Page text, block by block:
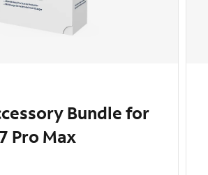
Bundle for
Pro Max